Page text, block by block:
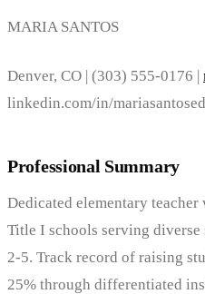
MARIA SANTOS
Denver, CO | (303) 555-0176 |
linkedin.com/in/
Professional Summary
Dedicated elementary
Title I schools serving
2-5. Track record of raising
25% through differentiated